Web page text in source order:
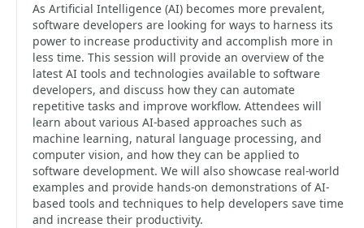
As Artificial Intelligence (AI) becomes more prevalent,
software developers are looking for ways to harness its
power to increase productivity and accomplish more in
less time. This session will provide an overview of the
latest AI tools and technologies available to software
developers, and discuss how they can automate
repetitive tasks and improve workflow. Attendees will
learn about various AI-based approaches such as
machine learning, natural language processing, and
computer vision, and how they can be applied to
software development. We will also showcase real-world
examples and provide hands-on demonstrations of AI-
based tools and techniques to help developers save time
and increase their productivity.